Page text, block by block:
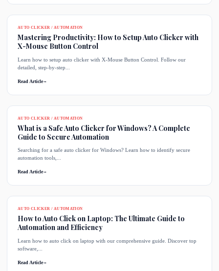
AUTO CLICKER / AUTOMATION
Mastering Productivity: How to Setup Auto Clicker with
X-Mouse Button Control
Learn how to setup auto clicker with X-Mouse Button Control. Follow our
detailed, step-by-step...
Read Article→
AUTO CLICKER / AUTOMATION
What is a Safe Auto Clicker for Windows? A Complete
Guide to Secure Automation
Searching for a safe auto clicker for Windows? Learn how to identify secure
automation tools,...
Read Article→
AUTO CLICKER / AUTOMATION
How to Auto Click on Laptop: The Ultimate Guide to
Automation and Efficiency
Learn how to auto click on laptop with our comprehensive guide. Discover top
software,...
Read Article→